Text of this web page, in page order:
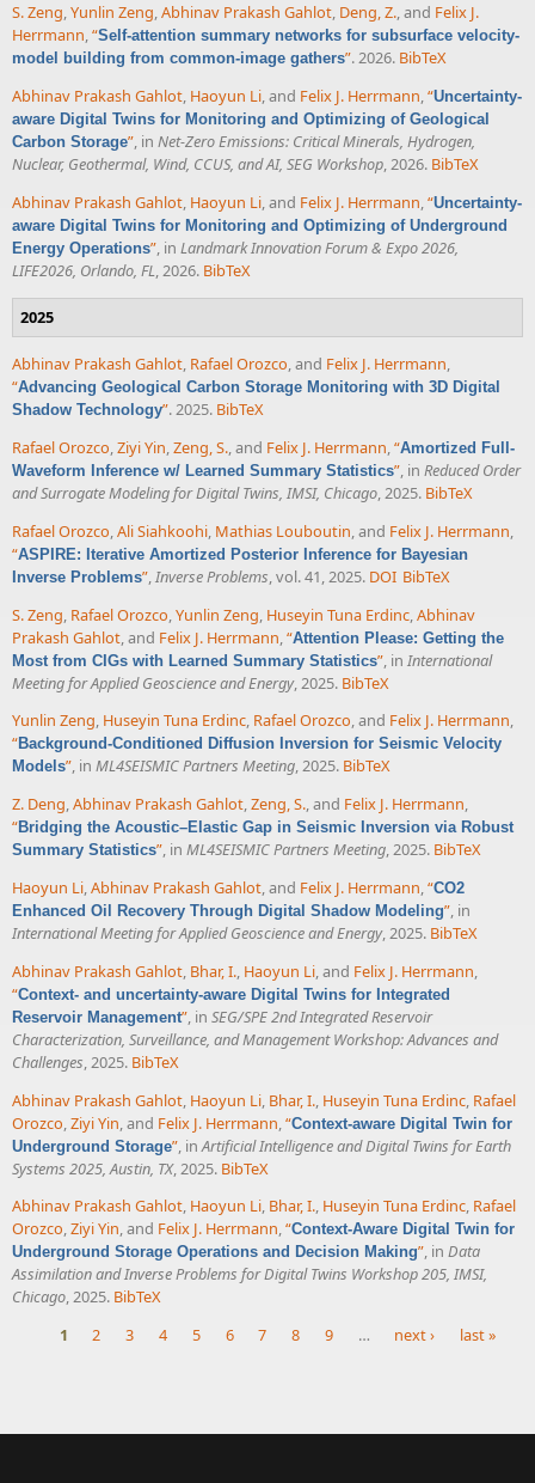
S. Zeng,Yunlin Zeng,Abhinav Prakash Gahlot, Deng, Z., and Felix J.
Herrmann,“Self-attention summary networks for subsurface velocity-
model building from common-image gathers”. 2026. BibTeX
Abhinav Prakash Gahlot, Haoyun Li, and Felix J. Herrmann,“Uncertainty-
aware Digital Twins for Monitoring and Optimizing of Geological
Carbon Storage”, in Net-Zero Emissions: Critical Minerals, Hydrogen,
Nuclear, Geothermal, Wind, CCUS, and AI, SEG Workshop, 2026. BibTeX
Abhinav Prakash Gahlot, Haoyun Li, and Felix J. Herrmann,“Uncertainty-
aware Digital Twins for Monitoring and Optimizing of Underground
Energy Operations”, in Landmark Innovation Forum & Expo 2026,
LIFE2026, Orlando, FL, 2026. BibTeX
2025
Abhinav Prakash Gahlot, Rafael Orozco, and Felix J. Herrmann,
“Advancing Geological Carbon Storage Monitoring with 3D Digital
Shadow Technology”. 2025. BibTeX
Rafael Orozco,Ziyi Yin,Zeng, S., and Felix J. Herrmann,“Amortized Full-
Waveform Inference w/ Learned Summary Statistics”, in Reduced Order
and Surrogate Modeling for Digital Twins, IMSI, Chicago, 2025. BibTeX
Rafael Orozco,Ali Siahkoohi, Mathias Louboutin, and Felix J. Herrmann,
“ASPIRE: Iterative Amortized Posterior Inference for Bayesian
Inverse Problems”,Inverse Problems, vol. 41, 2025. DOI BibTeX
S. Zeng, Rafael Orozco,Yunlin Zeng, Huseyin Tuna Erdinc,Abhinav
Prakash Gahlot, and Felix J. Herrmann,“Attention Please: Getting the
Most from CIGs with Learned Summary Statistics”, in International
Meeting for Applied Geoscience and Energy, 2025. BibTeX
Yunlin Zeng, Huseyin Tuna Erdinc, Rafael Orozco, and Felix J. Herrmann,
“Background-Conditioned Diffusion Inversion for Seismic Velocity
Models”, in ML4SEISMIC Partners Meeting, 2025. BibTeX
Z. Deng,Abhinav Prakash Gahlot,Zeng, S., and Felix J. Herrmann,
“Bridging the Acoustic–Elastic Gap in Seismic Inversion via Robust
Summary Statistics”, in ML4SEISMIC Partners Meeting, 2025. BibTeX
Haoyun Li,Abhinav Prakash Gahlot, and Felix J. Herrmann,“CO2
Enhanced Oil Recovery Through Digital Shadow Modeling”, in
International Meeting for Applied Geoscience and Energy, 2025. BibTeX
Abhinav Prakash Gahlot, Bhar, I., Haoyun Li, and Felix J. Herrmann,
“Context- and uncertainty-aware Digital Twins for Integrated
Reservoir Management”, in SEG/SPE 2nd Integrated Reservoir
Characterization, Surveillance, and Management Workshop: Advances and
Challenges, 2025. BibTeX
Abhinav Prakash Gahlot, Haoyun Li, Bhar, I., Huseyin Tuna Erdinc, Rafael
Orozco,Ziyi Yin, and Felix J. Herrmann,“Context-aware Digital Twin for
Underground Storage”, inArtificial Intelligence and Digital Twins for Earth
Systems 2025, Austin, TX, 2025. BibTeX
Abhinav Prakash Gahlot, Haoyun Li, Bhar, I., Huseyin Tuna Erdinc, Rafael
Orozco,Ziyi Yin, and Felix J. Herrmann,“Context-Aware Digital Twin for
Underground Storage Operations and Decision Making”, in Data
Assimilation and Inverse Problems for Digital Twins Workshop 205, IMSI,
Chicago, 2025. BibTeX
1 2 3 4 5 6 7 8 9 … next › last »